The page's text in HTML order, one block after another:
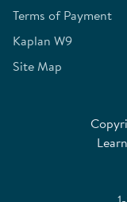
Terms of Payment
Kaplan W9
Site Map